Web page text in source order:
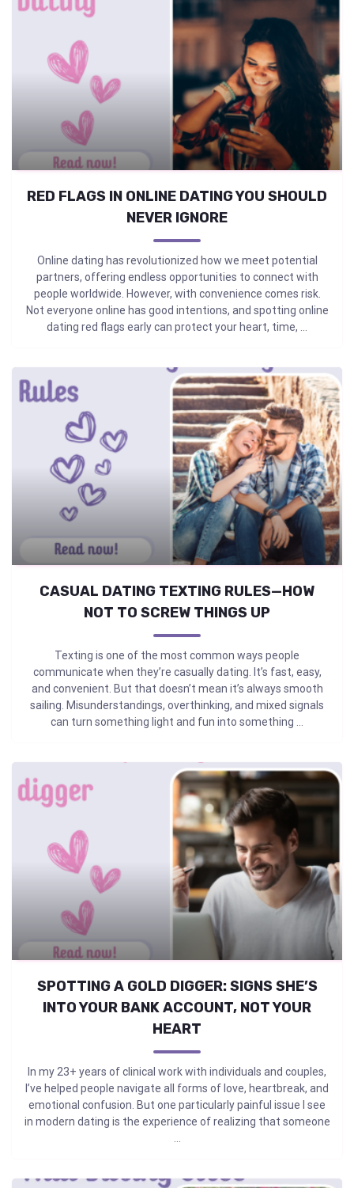
RED FLAGS IN ONLINE DATING YOU SHOULD
NEVER IGNORE
Online dating has revolutionized how we meet potential
partners, offering endless opportunities to connect with
people worldwide. However, with convenience comes risk.
Not everyone online has good intentions, and spotting online
dating red flags early can protect your heart, time, ...
CASUAL DATING TEXTING RULES—HOW
NOT TO SCREW THINGS UP
Texting is one of the most common ways people
communicate when they’re casually dating. It’s fast, easy,
and convenient. But that doesn’t mean it’s always smooth
sailing. Misunderstandings, overthinking, and mixed signals
can turn something light and fun into something ...
SPOTTING A GOLD DIGGER: SIGNS SHE’S
INTO YOUR BANK ACCOUNT, NOT YOUR
HEART
In my 23+ years of clinical work with individuals and couples,
I’ve helped people navigate all forms of love, heartbreak, and
emotional confusion. But one particularly painful issue I see
in modern dating is the experience of realizing that someone